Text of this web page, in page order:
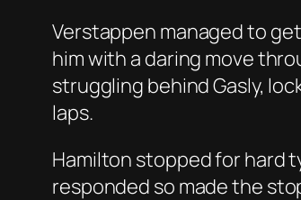
Verstappen managed to
him with a daring move
struggling behind Gasly,
laps.
Hamilton stopped for hard
responded so made the